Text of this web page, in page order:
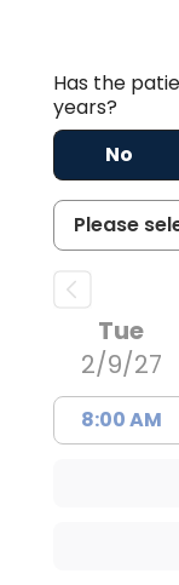
Has the
years?
No
Tue
2/9/27
8:00 AM